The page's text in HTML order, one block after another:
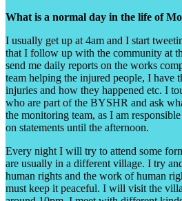
What is a normal day in the life of
I usually get up at 4am and I start
that I follow up with the community at
send me daily reports on the works
team helping the injured people, I have
injuries and how they happened etc. I
who are part of the BYSHR and ask
the monitoring team, as I am
on statements until the afternoon.
Every night I will try to attend some
are usually in a different village. I try
human rights and the work of human
must keep it peaceful. I will visit the